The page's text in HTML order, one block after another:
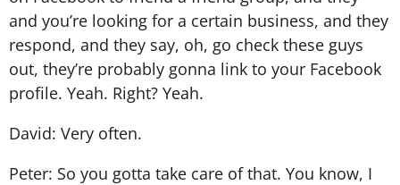
and you’re looking for a certain business, and they
respond, and they say, oh, go check these guys
out, they’re probably gonna link to your Facebook
profile. Yeah. Right? Yeah.
David: Very often.
Peter: So you gotta take care of that. You know, I